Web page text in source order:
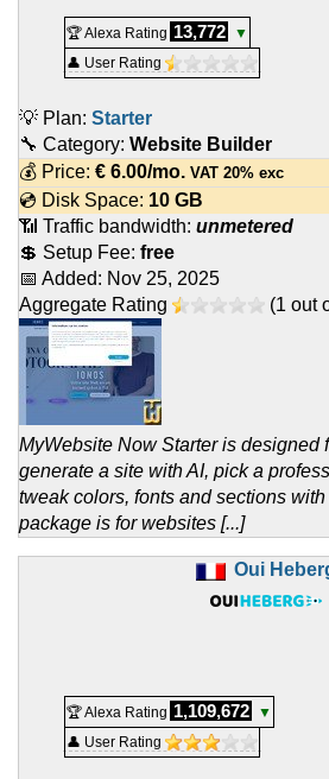
🏆 Alexa Rating 13,772
▼
👤 User Rating
💡 Plan: Starter
🔧 Category: Website Builder
💰 Price: € 6.00/mo. VAT 20% exc
💿 Disk Space: 10 GB
📶 Traffic bandwidth: unmetered
💲 Setup Fee: free
📅 Added: Nov 25, 2025
Aggregate Rating
(1 out
MyWebsite Now Starter is designed
generate a site with AI, pick a
tweak colors, fonts and sections
package is for websites [...]
Oui
🏆 Alexa Rating 1,109,672
▼
👤 User Rating